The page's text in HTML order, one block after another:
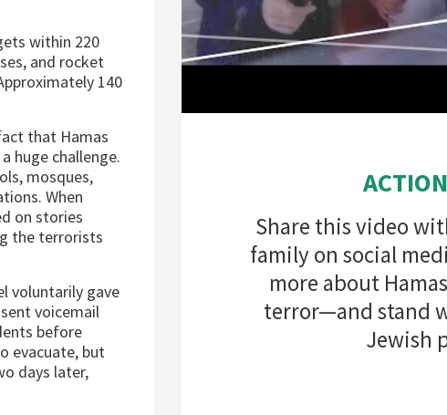
within 220
and rocket
140
that Hamas
huge challenge.
mosques,
When
on stories
the terrorists
voluntarily gave
voicemail
before
evacuate, but
days later,
Share this video
family on social
more about
terror—and stand
Jewish